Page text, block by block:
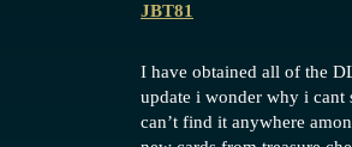
JBT81
I have obtained all of the
update i wonder why i cant
can’t find it anywhere